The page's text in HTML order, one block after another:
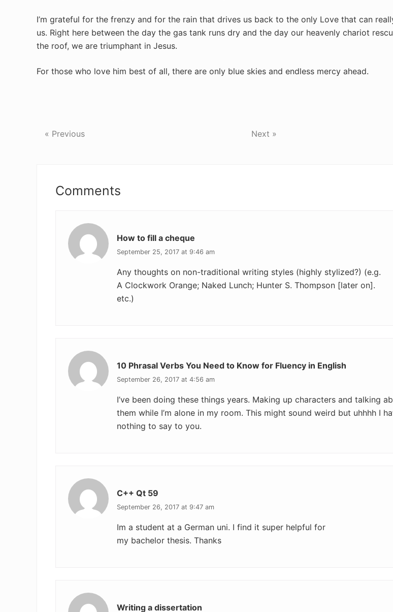
I’m grateful for the frenzy and for the rain that drives us back to the only Love that can
us. Right here between the day the gas tank runs dry and the day our heavenly chariot
the roof, we are triumphant in Jesus.
For those who love him best of all, there are only blue skies and endless mercy ahead.
« Previous Next »
Interactions
Comments
How to fill a cheque
September 25, 2017 at 9:46 am
Any thoughts on non-traditional writing styles (highly stylized?) (e.g.
A Clockwork Orange; Naked Lunch; Hunter S. Thompson [later on].
etc.)
10 Phrasal Verbs You Need to Know for Fluency in English
September 26, 2017 at 4:56 am
I’ve been doing these things years. Making up characters and talking
them while I’m alone in my room. This might sound weird but uhhhh I
nothing to say to you.
C++ Qt 59
September 26, 2017 at 9:47 am
Im a student at a German uni. I find it super helpful for
my bachelor thesis. Thanks
Writing a dissertation